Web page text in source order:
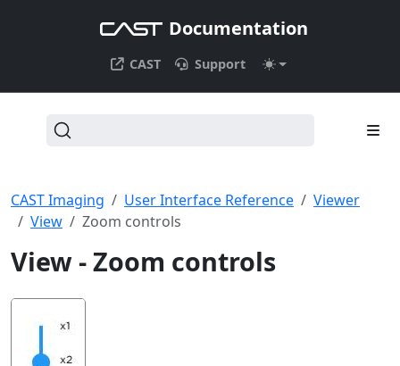
Documentation
CAST Support
CAST Imaging User Interface Reference
Viewer
View
Zoom controls
View - Zoom controls